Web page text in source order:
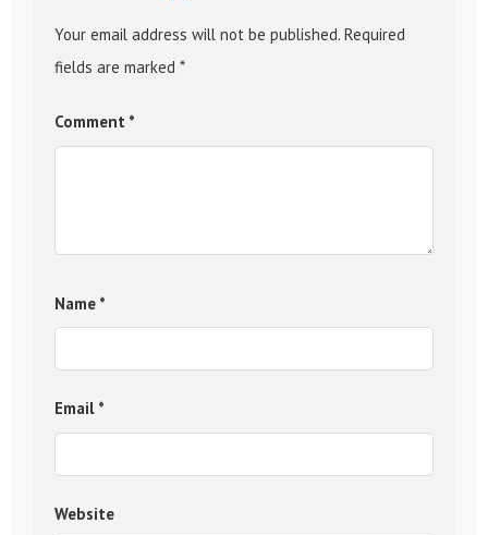
Your email address will not be published. Required
fields are marked *
Comment *
Name *
Email *
Website